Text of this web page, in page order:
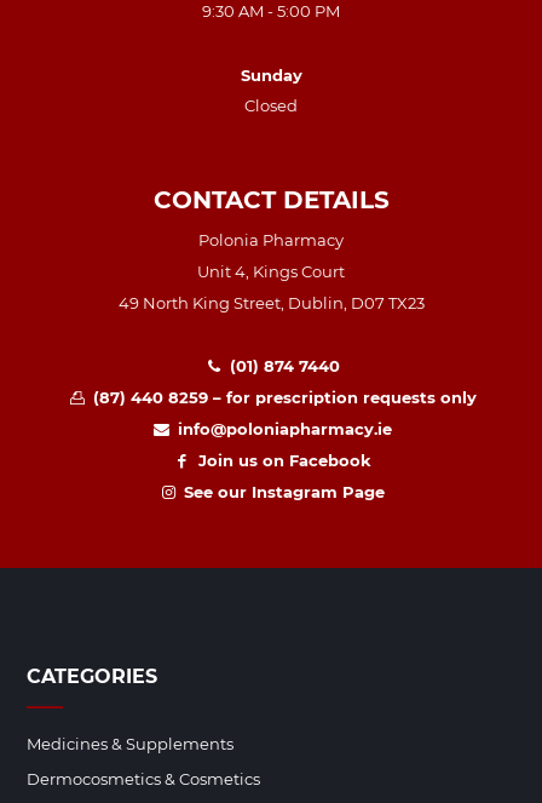
9:30 AM - 5:00 PM
Sunday
Closed
CONTACT DETAILS
Polonia Pharmacy
Unit 4, Kings Court
49 North King Street, Dublin, D07 TX23
(01) 874 7440
(87) 440 8259 – for prescription requests only
info@poloniapharmacy.ie
Join us on Facebook
See our Instagram Page
CATEGORIES
Medicines & Supplements
Dermocosmetics & Cosmetics